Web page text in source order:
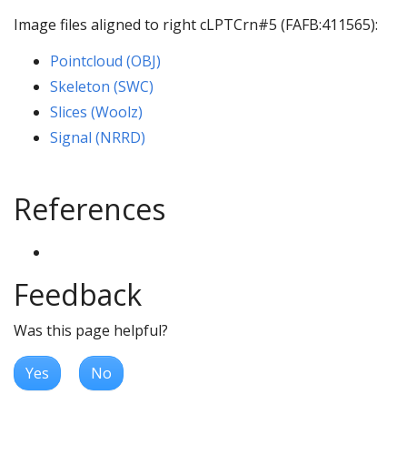
Image files aligned to right cLPTCrn#5 (FAFB:411565):
Pointcloud (OBJ)
Skeleton (SWC)
Slices (Woolz)
Signal (NRRD)
References
Feedback
Was this page helpful?
Yes No